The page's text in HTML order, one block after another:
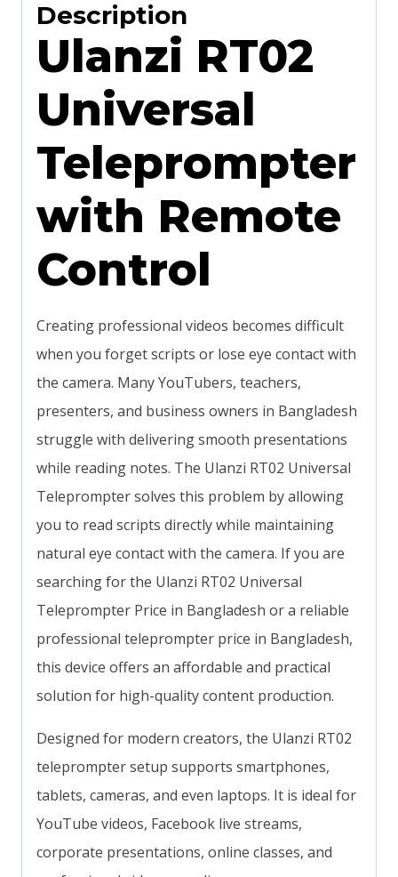
Description
Ulanzi RT02
Universal
Teleprompter
with Remote
Control
Creating professional videos becomes difficult
when you forget scripts or lose eye contact with
the camera. Many YouTubers, teachers,
presenters, and business owners in Bangladesh
struggle with delivering smooth presentations
while reading notes. The Ulanzi RT02 Universal
Teleprompter solves this problem by allowing
you to read scripts directly while maintaining
natural eye contact with the camera. If you are
searching for the Ulanzi RT02 Universal
Teleprompter Price in Bangladesh or a reliable
professional teleprompter price in Bangladesh,
this device offers an affordable and practical
solution for high-quality content production.
Designed for modern creators, the Ulanzi RT02
teleprompter setup supports smartphones,
tablets, cameras, and even laptops. It is ideal for
YouTube videos, Facebook live streams,
corporate presentations, online classes, and